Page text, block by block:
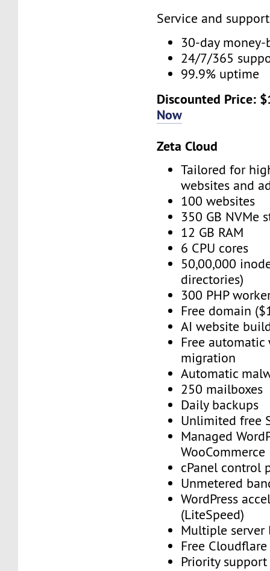
Service and
30-day
24/7/365
99.9% uptime
Discounted Price:
Now
Zeta Cloud
Tailored for
websites and
100 websites
350 GB NVMe
12 GB RAM
6 CPU cores
50,00,000
directories)
300 PHP
Free domain
AI website
Free automatic
migration
Automatic
250 mailboxes
Daily backups
Unlimited free
Managed
WooCommerce
cPanel control
Unmetered
WordPress
(LiteSpeed)
Multiple
Free
Priority